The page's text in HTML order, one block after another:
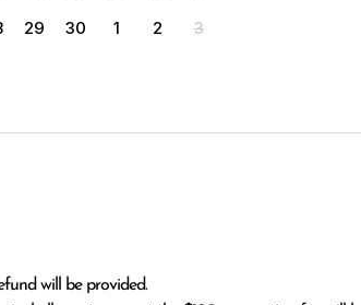
29 30 1 2 3
will be provided.